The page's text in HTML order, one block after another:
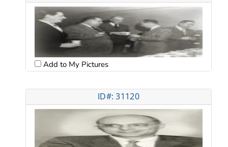
Add to My Pictures
ID#: 31120